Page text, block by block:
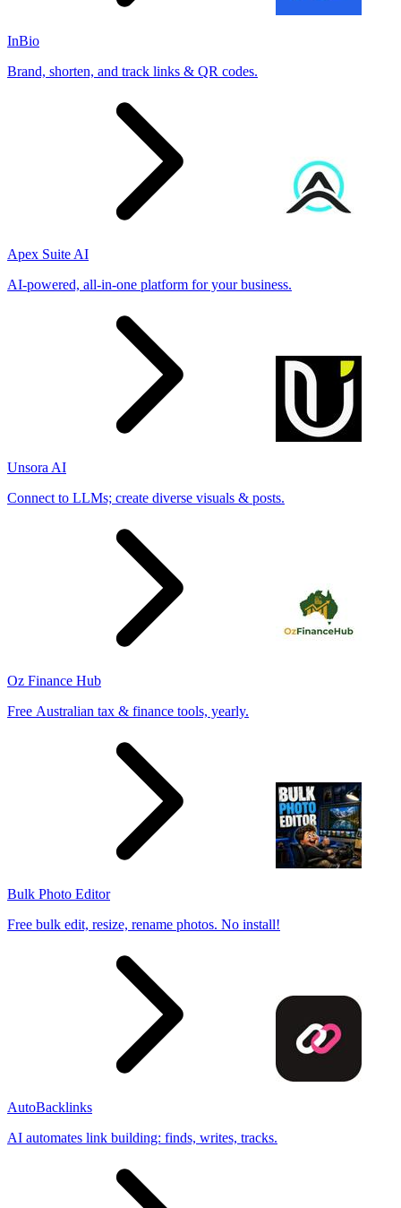
InBio
Brand, shorten, and track links & QR codes.
Apex Suite AI
AI-powered, all-in-one platform for your business.
Unsora AI
Connect to LLMs; create diverse visuals & posts.
Oz Finance Hub
Free Australian tax & finance tools, yearly.
Bulk Photo Editor
Free bulk edit, resize, rename photos. No install!
AutoBacklinks
AI automates link building: finds, writes, tracks.